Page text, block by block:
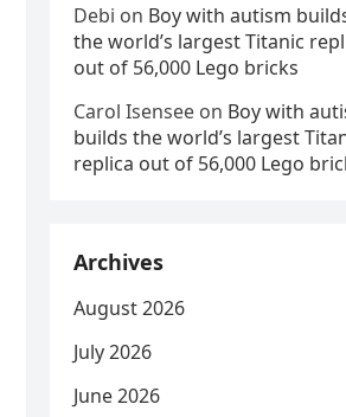
Debi on Boy with autism
the world’s largest Titanic
out of 56,000 Lego bricks
Carol Isensee on Boy with
builds the world’s largest
replica out of 56,000 Lego
Archives
August 2026
July 2026
June 2026